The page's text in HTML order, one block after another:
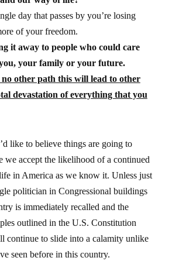
day that passes by you’re losing
of your freedom.
it away to people who could care
your family or your future.
no other path this will lead to other
devastation of everything that you
like to believe things are going to
we accept the likelihood of a continued
in America as we know it. Unless just
politician in Congressional buildings
is immediately recalled and the
outlined in the U.S. Constitution
continue to slide into a calamity unlike
seen before in this country.